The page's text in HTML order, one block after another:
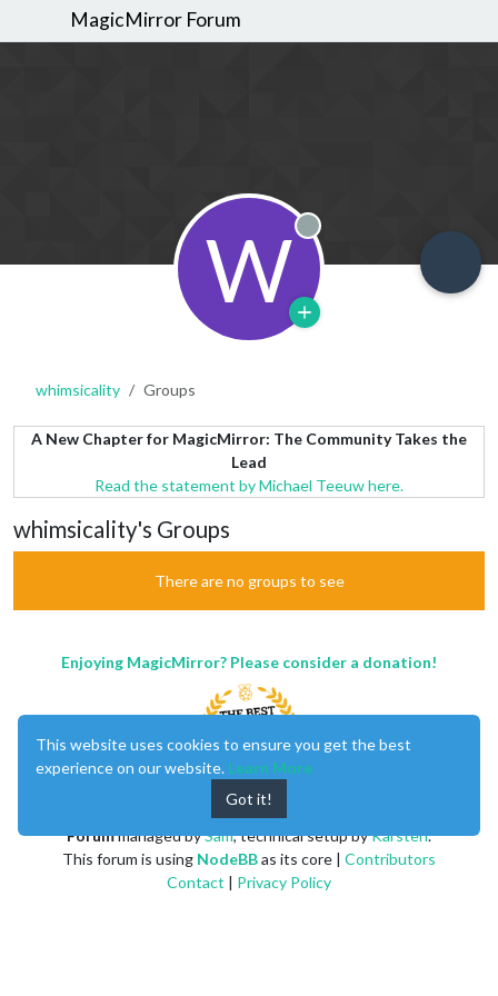
MagicMirror Forum
W Offline
whimsicality Groups
A New Chapter for MagicMirror: The Community Takes the
Lead
Read the statement by Michael Teeuw here.
whimsicality's Groups
There are no groups to see
Enjoying MagicMirror? Please consider a donation!
Forummanaged bySam, technical setup byKarsten.
This forum is using NodeBBas its core | Contributors
Contact | Privacy Policy
This website uses cookies to ensure you get the best
experience on our website. Learn More
Got it!